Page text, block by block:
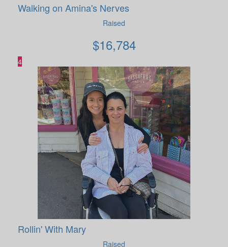
Walking on Amina's Nerves
Raised
$16,784
4
Rollin' With Mary
Raised